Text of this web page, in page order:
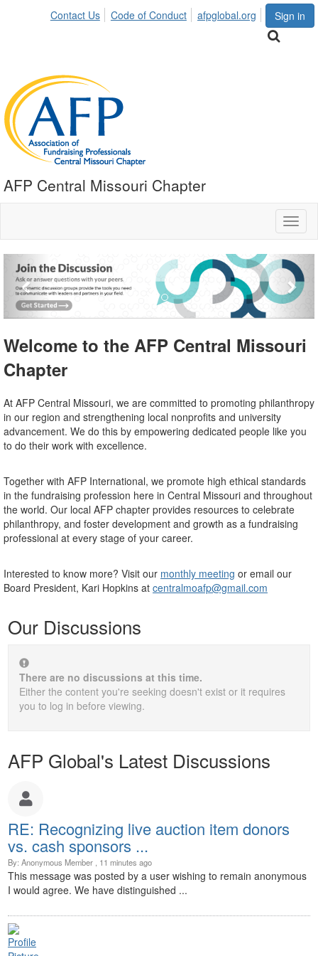
Sign in
Contact Us Code of Conduct afpglobal.org
AFP Central Missouri Chapter
Welcome to the AFP Central Missouri
Chapter
At AFP Central Missouri, we are committed to promoting philanthropy
in our region and strengthening local nonprofits and university
advancement. We do this by empowering dedicated people like you
to do their work with excellence.
Together with AFP International, we promote high ethical standards
in the fundraising profession here in Central Missouri and throughout
the world. Our local AFP chapter provides resources to celebrate
philanthropy, and foster development and growth as a fundraising
professional at every stage of your career.
Interested to know more? Visit our monthly meeting or email our
Board President, Kari Hopkins at centralmoafp@gmail.com
Our Discussions
There are no discussions at this time.
Either the content you're seeking doesn't exist or it requires
you to log in before viewing.
AFP Global's Latest Discussions
RE: Recognizing live auction item donors
vs. cash sponsors ...
By: Anonymous Member , 11 minutes ago
This message was posted by a user wishing to remain anonymous
I would agree. We have distinguished ...